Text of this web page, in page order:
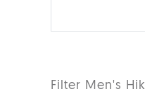
Filter Men's